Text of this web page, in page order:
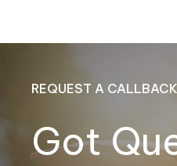
REQUEST A CALLBACK
Got